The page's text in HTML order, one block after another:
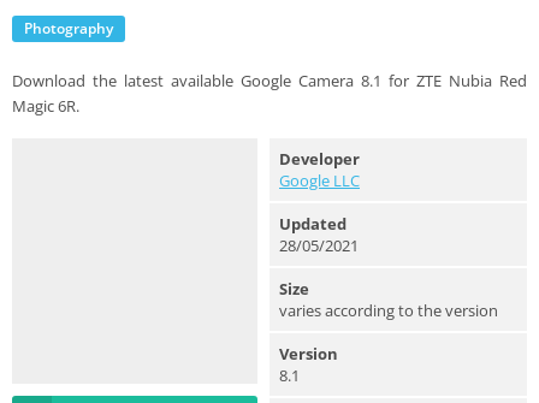
Photography
Download the latest available Google Camera 8.1 for ZTE Nubia Red
Magic 6R.
Developer
Google LLC
Updated
28/05/2021
Size
varies according to the version
Version
8.1